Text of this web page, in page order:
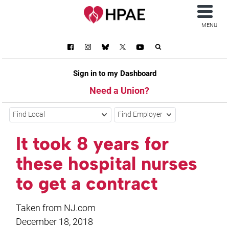
Sign in to my Dashboard
Need a Union?
MENU
Find Local Find Employer
It took 8 years for
these hospital nurses
to get a contract
Taken from NJ.com
December 18, 2018